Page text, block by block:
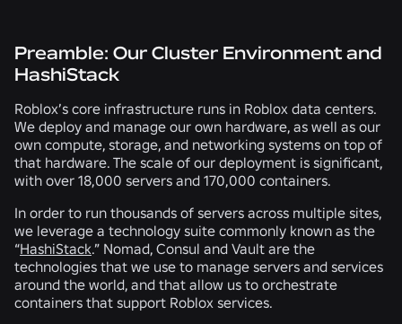
Preamble: Our Cluster Environment and
HashiStack
Roblox’s core infrastructure runs in Roblox data centers.
We deploy and manage our own hardware, as well as our
own compute, storage, and networking systems on top of
that hardware. The scale of our deployment is significant,
with over 18,000 servers and 170,000 containers.
In order to run thousands of servers across multiple sites,
we leverage a technology suite commonly known as the
“HashiStack.” Nomad, Consul and Vault are the
technologies that we use to manage servers and services
around the world, and that allow us to orchestrate
containers that support Roblox services.